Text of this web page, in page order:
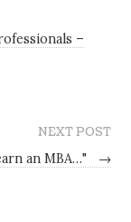
–
NEXT POST
an MBA…"
→